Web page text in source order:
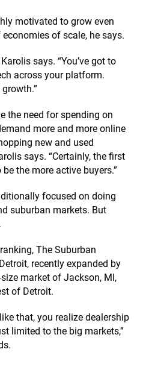
motivated to grow even
of scale, he says.
says. “You’ve got to
across your platform.
the need for spending on
more and more online
new and used
says. “Certainly, the first
the more active buyers.”
focused on doing
suburban markets. But
The Suburban
recently expanded by
market of Jackson, MI,
of Detroit.
that, you realize dealership
limited to the big markets,”